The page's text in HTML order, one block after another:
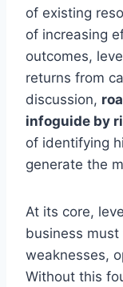
of existing
of increasing
outcomes,
returns from
discussion,
infoguide by
of identifying
generate the
At its core,
business
weaknesses,
Without this